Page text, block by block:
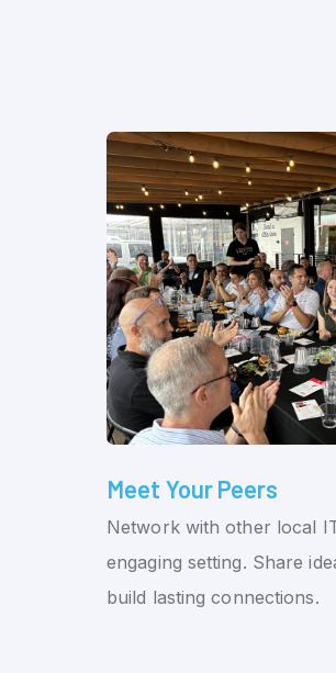
Meet Your Peers
Network with other local
engaging setting. Share
build lasting connections.